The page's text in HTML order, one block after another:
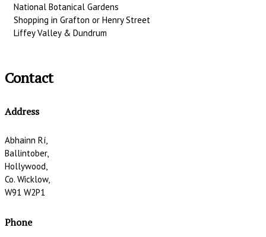
National Botanical Gardens
Shopping in Grafton or Henry Street
Liffey Valley & Dundrum
Contact
Address
Abhainn Rí,
Ballintober,
Hollywood,
Co. Wicklow,
W91 W2P1
Phone